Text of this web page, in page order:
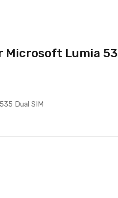
Lumia
Dual SIM